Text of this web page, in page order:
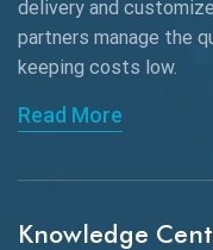
API Automation
API Automation
API Integration
API Protocols
API Testing
delivery and
partners manage the
keeping costs low.
Read More
Knowledge